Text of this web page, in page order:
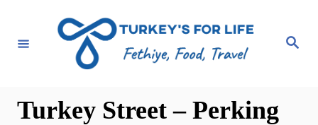
S
Turkey Street – Perking